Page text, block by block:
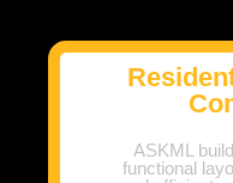
ASKML
functional